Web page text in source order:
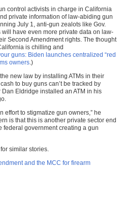
control activists in charge in California
private information of law-abiding gun
July 1, anti-gun zealots like Gov.
have even more private data on law-
Second Amendment rights. The thought
is chilling and
guns: Biden launches centralized “red
owners.)
new law by installing ATMs in their
to buy guns can’t be tracked by
Eldridge installed an ATM in his
effort to stigmatize gun owners,” he
is that this is another private sector end
government creating a gun
for similar stories.
and the MCC for firearm